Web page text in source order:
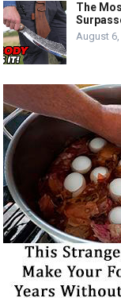
The
August 6,